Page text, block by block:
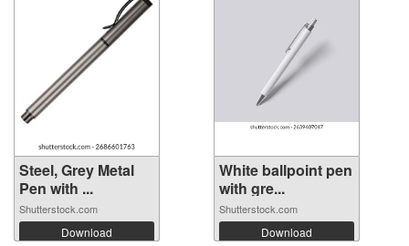
Steel, Grey Metal
Pen with ...
Shutterstock.com
Download
White ballpoint pen
with gre...
Shutterstock.com
Download